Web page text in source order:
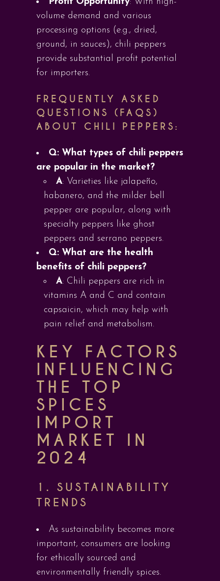
volume demand and various
processing options (e.g., dried,
ground, in sauces), chili peppers
provide substantial profit potential
for importers.
FREQUENTLY ASKED
QUESTIONS (FAQS)
ABOUT CHILI PEPPERS:
Q: What types of chili peppers
are popular in the market?
A: Varieties like jalapeño,
habanero, and the milder bell
pepper are popular, along with
specialty peppers like ghost
peppers and serrano peppers.
Q: What are the health
benefits of chili peppers?
A: Chili peppers are rich in
vitamins A and C and contain
capsaicin, which may help with
pain relief and metabolism.
KEY FACTORS
INFLUENCING
THE TOP
SPICES
IMPORT
MARKET IN
2024
1.SUSTAINABILITY
TRENDS
As sustainability becomes more
important, consumers are looking
for ethically sourced and
environmentally friendly spices.